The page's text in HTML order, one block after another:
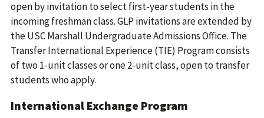
open by invitation to select first-year students in the
incoming freshman class. GLP invitations are extended by
the USC Marshall Undergraduate Admissions Office. The
Transfer International Experience (TIE) Program consists
of two 1-unit classes or one 2-unit class, open to transfer
students who apply.
International Exchange Program